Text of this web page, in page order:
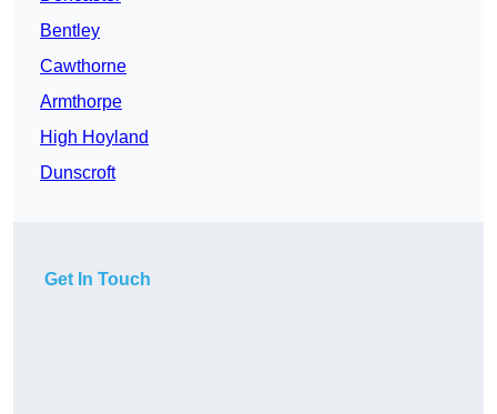
Bentley
Cawthorne
Armthorpe
High Hoyland
Dunscroft
Get In Touch